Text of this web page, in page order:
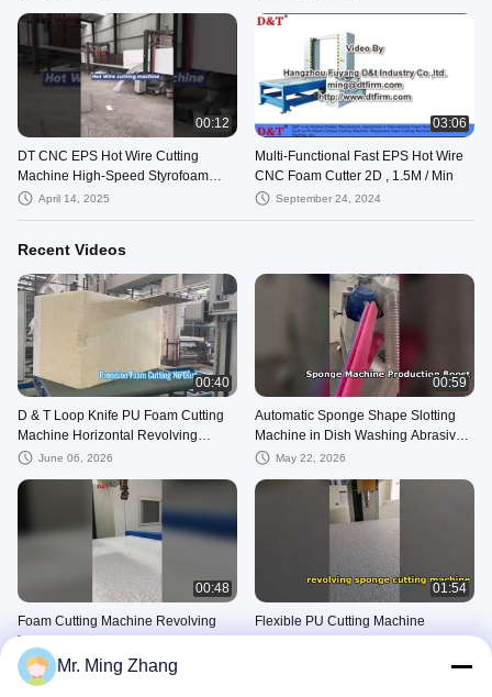
00:12
DT CNC EPS Hot Wire Cutting
Machine High-Speed Styrofoam
Cutter EPS Block For Foam
April 14, 2025
03:06
Multi-Functional Fast EPS Hot Wire
CNC Foam Cutter 2D , 1.5M / Min
September 24, 2024
Recent Videos
00:40
D & T Loop Knife PU Foam Cutting
Machine Horizontal Revolving
Contour Cutter
June 06, 2026
00:59
Automatic Sponge Shape Slotting
Machine in Dish Washing Abrasive
Sponge Production Line groove
May 22, 2026
00:48
Foam Cutting Machine Revolving
Type Flexible PU Cutter Suit For
Sponge PVA EPE EPS Phenolic
May 15, 2026
01:54
Flexible PU Cutting Machine
Mr. Ming Zhang